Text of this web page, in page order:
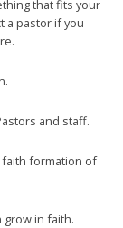
that fits your
a pastor if you
and staff.
faith formation of
grow in faith.